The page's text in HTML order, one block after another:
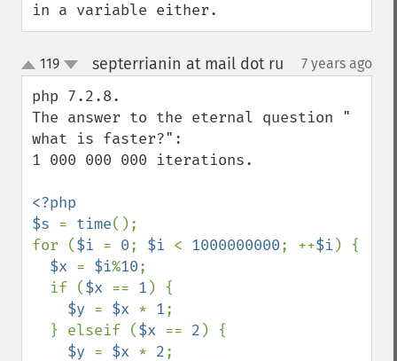
in a variable either.
up
down
119 septerrianin at mail dot ru 7 years ago
php 7.2.8.
The answer to the eternal question "
what is faster?":
1 000 000 000 iterations.
<?php
$s = time();
for ($i = 0; $i < 1000000000; ++$i ) {
$x = $i%10;
  if (
$x == 1 ) {
$y = $x * 1;
  } elseif (
$x == 2 ) {
$y = $x * 2;